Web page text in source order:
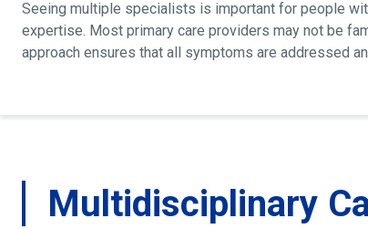
Seeing multiple specialists is important for people
expertise. Most primary care providers may not be
approach ensures that all symptoms are addressed
Multidisciplinary